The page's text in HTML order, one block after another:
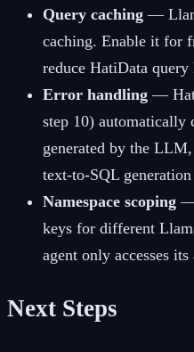
Query caching —
caching. Enable it for
reduce HatiData query
Error handling —
step 10) automatically
generated by the
text-to-SQL generation
Namespace scoping —
keys for different
agent only accesses
Next Steps